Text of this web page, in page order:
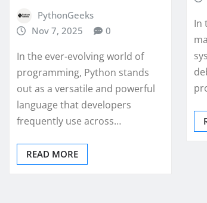
PythonGeeks
Nov 7, 2025
0
In the ever-evolving world of
programming, Python stands
out as a versatile and powerful
language that developers
frequently use across…
READ MORE
In